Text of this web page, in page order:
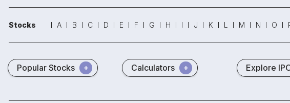
Stocks A B C D E F G H I J K L M N O
Popular Stocks Calculators Explore